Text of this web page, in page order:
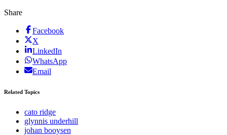
Share
Facebook
X
LinkedIn
WhatsApp
Email
Related Topics
cato ridge
glynnis underhill
johan booysen